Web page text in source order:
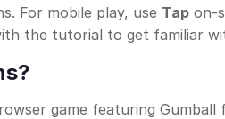
For mobile play, use Tap on-
the tutorial to get familiar
game featuring